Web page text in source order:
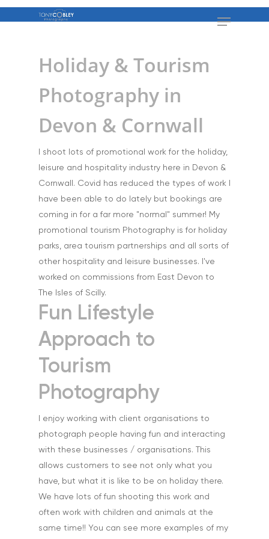
Holiday & Tourism
Photography in
Devon & Cornwall
I shoot lots of promotional work for the holiday,
leisure and hospitality industry here in Devon &
Cornwall. Covid has reduced the types of work I
have been able to do lately but bookings are
coming in for a far more "normal" summer! My
promotional tourism Photography is for holiday
parks, area tourism partnerships and all sorts of
other hospitality and leisure businesses. I've
worked on commissions from East Devon to
The Isles of Scilly.
Fun Lifestyle
Approach to
Tourism
Photography
I enjoy working with client organisations to
photograph people having fun and interacting
with these businesses / organisations. This
allows customers to see not only what you
have, but what it is like to be on holiday there.
We have lots of fun shooting this work and
often work with children and animals at the
same time!! You can see more examples of my
Portfolio
Animals & Pet
Artists & Artwork
Community & Public
Testimonials
Tuition &
Blog